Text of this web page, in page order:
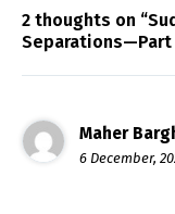
2 thoughts on
Separations—Part
Maher
6 December,